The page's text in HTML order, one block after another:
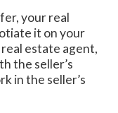
your real
it on your
estate agent,
the seller’s
in the seller’s